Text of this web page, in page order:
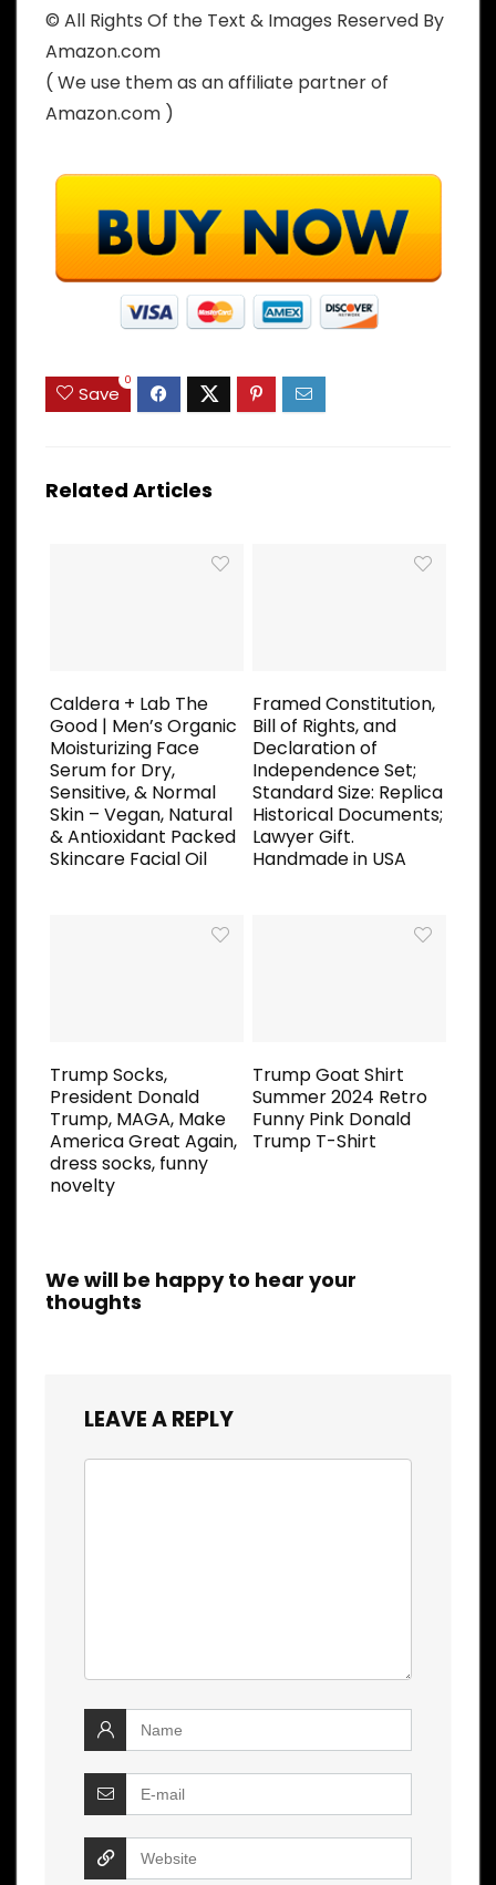
© All Rights Of the Text & Images Reserved By
Amazon.com
( We use them as an affiliate partner of
Amazon.com )
Save
0
Related Articles
Caldera + Lab The
Good | Men’s Organic
Moisturizing Face
Serum for Dry,
Sensitive, & Normal
Skin – Vegan, Natural
& Antioxidant Packed
Skincare Facial Oil
Framed Constitution,
Bill of Rights, and
Declaration of
Independence Set;
Standard Size: Replica
Historical Documents;
Lawyer Gift.
Handmade in USA
Trump Socks,
President Donald
Trump, MAGA, Make
America Great Again,
dress socks, funny
novelty
Trump Goat Shirt
Summer 2024 Retro
Funny Pink Donald
Trump T-Shirt
We will be happy to hear your
thoughts
LEAVE A REPLY